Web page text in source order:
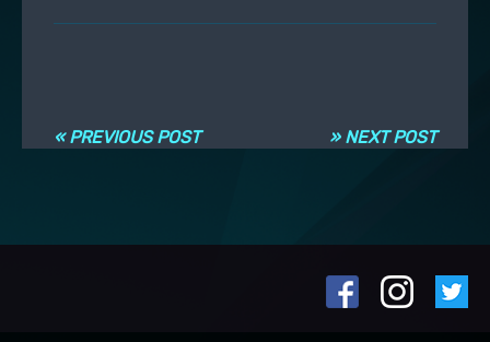
» NEXT POST
« PREVIOUS POST